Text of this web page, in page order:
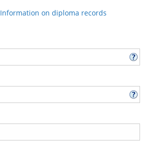
Information on diploma records